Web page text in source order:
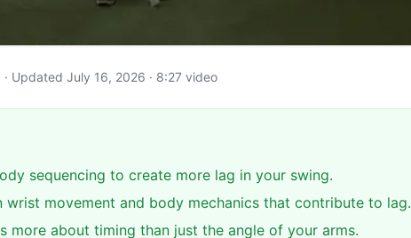
Updated July 16, 2026 · 8:27 video
sequencing to create more lag in your swing.
wrist movement and body mechanics that contribute to lag.
more about timing than just the angle of your arms.